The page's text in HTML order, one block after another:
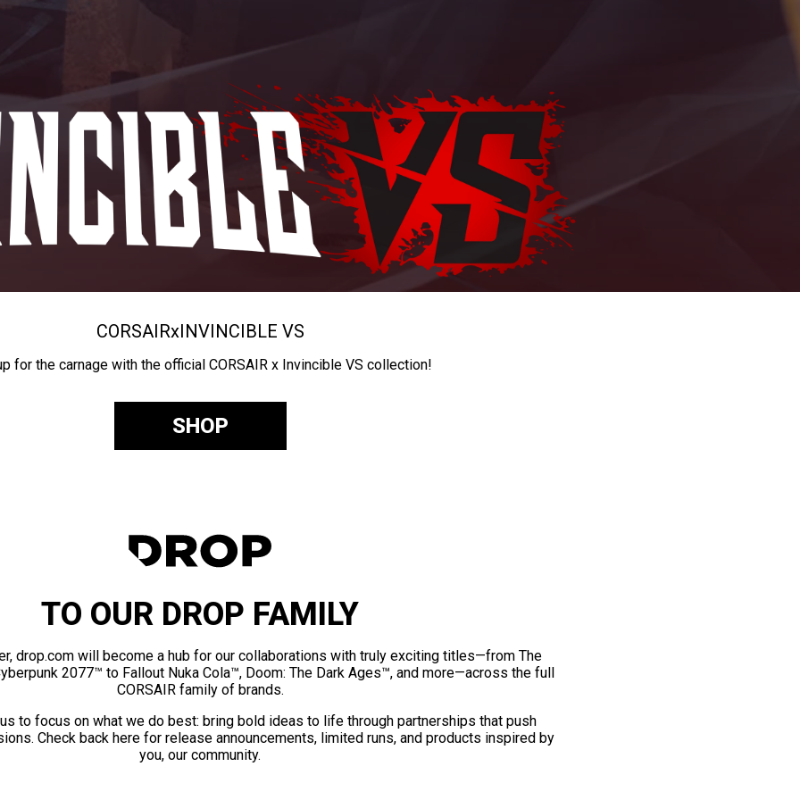
CORSAIRxINVINCIBLE VS
for the carnage with the official CORSAIR x Invincible VS collection!
SHOP
TO OUR DROP FAMILY
drop.com will become a hub for our collaborations with truly exciting titles—from The
2077™ to Fallout Nuka Cola™, Doom: The Dark Ages™, and more—across the full
CORSAIR family of brands.
to focus on what we do best: bring bold ideas to life through partnerships that push
Check back here for release announcements, limited runs, and products inspired by
you, our community.